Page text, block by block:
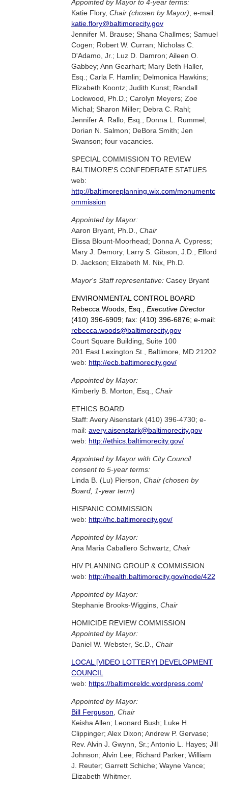
Appointed by Mayor to 4-year terms:
Katie Flory, Chair (chosen by Mayor); e-mail:
katie.flory@baltimorecity.gov
Jennifer M. Brause; Shana Challmes; Samuel
Cogen; Robert W. Curran; Nicholas C.
D'Adamo, Jr.; Luz D. Damron; Aileen O.
Gabbey; Ann Gearhart; Mary Beth Haller,
Esq.; Carla F. Hamlin; Delmonica Hawkins;
Elizabeth Koontz; Judith Kunst; Randall
Lockwood, Ph.D.; Carolyn Meyers; Zoe
Michal; Sharon Miller; Debra C. Rahl;
Jennifer A. Rallo, Esq.; Donna L. Rummel;
Dorian N. Salmon; DeBora Smith; Jen
Swanson; four vacancies.
SPECIAL COMMISSION TO REVIEW
BALTIMORE'S CONFEDERATE STATUES
web:
http://baltimoreplanning.wix.com/monumentc
ommission
Appointed by Mayor:
Aaron Bryant, Ph.D., Chair
Elissa Blount-Moorhead; Donna A. Cypress;
Mary J. Demory; Larry S. Gibson, J.D.; Elford
D. Jackson; Elizabeth M. Nix, Ph.D.
Mayor's Staff representative: Casey Bryant
ENVIRONMENTAL CONTROL BOARD
Rebecca Woods, Esq., Executive Director
(410) 396-6909; fax: (410) 396-6876; e-mail:
rebecca.woods@baltimorecity.gov
Court Square Building, Suite 100
201 East Lexington St., Baltimore, MD 21202
web: http://ecb.baltimorecity.gov/
Appointed by Mayor:
Kimberly B. Morton, Esq., Chair
ETHICS BOARD
Staff: Avery Aisenstark (410) 396-4730; e-
mail: avery.aisenstark@baltimorecity.gov
web: http://ethics.baltimorecity.gov/
Appointed by Mayor with City Council
consent to 5-year terms:
Linda B. (Lu) Pierson, Chair (chosen by
Board, 1-year term)
HISPANIC COMMISSION
web: http://hc.baltimorecity.gov/
Appointed by Mayor:
Ana Maria Caballero Schwartz, Chair
HIV PLANNING GROUP & COMMISSION
web: http://health.baltimorecity.gov/node/422
Appointed by Mayor:
Stephanie Brooks-Wiggins, Chair
HOMICIDE REVIEW COMMISSION
Appointed by Mayor:
Daniel W. Webster, Sc.D., Chair
LOCAL [VIDEO LOTTERY] DEVELOPMENT
COUNCIL
web: https://baltimoreldc.wordpress.com/
Appointed by Mayor:
Bill Ferguson Chair
Keisha Allen; Leonard Bush; Luke H.
Clippinger; Alex Dixon; Andrew P. Gervase;
Rev. Alvin J. Gwynn, Sr.; Antonio L. Hayes; Jill
Johnson; Alvin Lee; Richard Parker; William
J. Reuter; Garrett Schiche; Wayne Vance;
Elizabeth Whitmer.